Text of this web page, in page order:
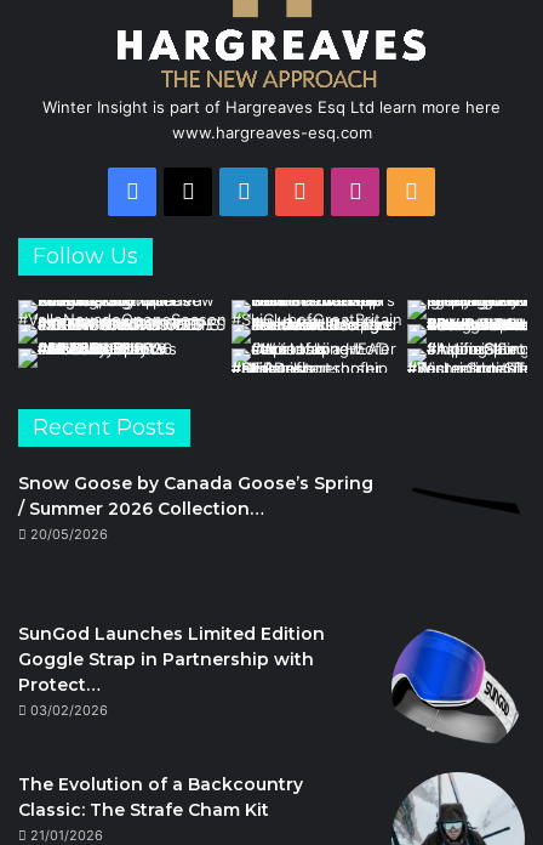
Winter Insight is part of Hargreaves Esq Ltd learn more here
www.hargreaves-esq.com
Facebook
X LinkedInYouTubeInstagram
Follow Us
Recent Posts
Snow Goose by Canada Goose’s Spring
/ Summer 2026 Collection…
20/05/2026
SunGod Launches Limited Edition
Goggle Strap in Partnership with
Protect…
03/02/2026
The Evolution of a Backcountry
Classic: The Strafe Cham Kit
21/01/2026